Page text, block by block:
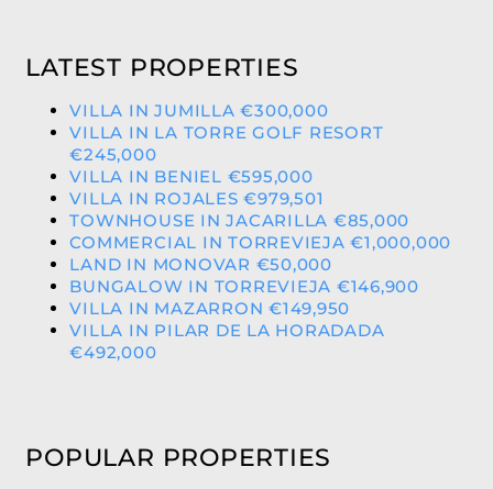
LATEST PROPERTIES
VILLA IN JUMILLA €300,000
VILLA IN LA TORRE GOLF RESORT
€245,000
VILLA IN BENIEL €595,000
VILLA IN ROJALES €979,501
TOWNHOUSE IN JACARILLA €85,000
COMMERCIAL IN TORREVIEJA €1,000,000
LAND IN MONOVAR €50,000
BUNGALOW IN TORREVIEJA €146,900
VILLA IN MAZARRON €149,950
VILLA IN PILAR DE LA HORADADA
€492,000
POPULAR PROPERTIES